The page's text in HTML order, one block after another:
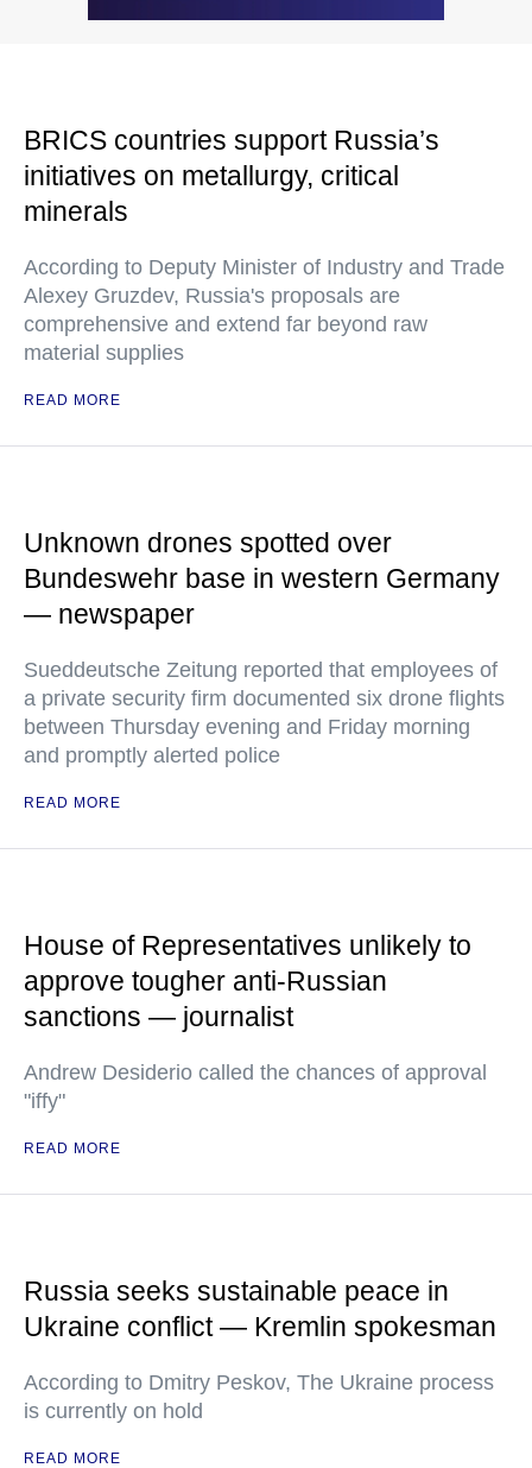
BRICS countries support Russia’s
initiatives on metallurgy, critical
minerals
According to Deputy Minister of Industry and Trade
Alexey Gruzdev, Russia's proposals are
comprehensive and extend far beyond raw
material supplies
READ MORE
Unknown drones spotted over
Bundeswehr base in western Germany
— newspaper
Sueddeutsche Zeitung reported that employees of
a private security firm documented six drone flights
between Thursday evening and Friday morning
and promptly alerted police
READ MORE
House of Representatives unlikely to
approve tougher anti-Russian
sanctions — journalist
Andrew Desiderio called the chances of approval
"iffy"
READ MORE
Russia seeks sustainable peace in
Ukraine conflict — Kremlin spokesman
According to Dmitry Peskov, The Ukraine process
is currently on hold
READ MORE